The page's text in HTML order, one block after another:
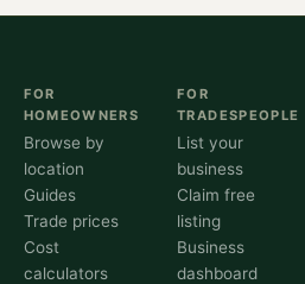
FOR
HOMEOWNERS
Browse by
location
Guides
Trade prices
Cost
calculators
FOR
TRADESPEOPLE
List your
business
Claim free
listing
Business
dashboard